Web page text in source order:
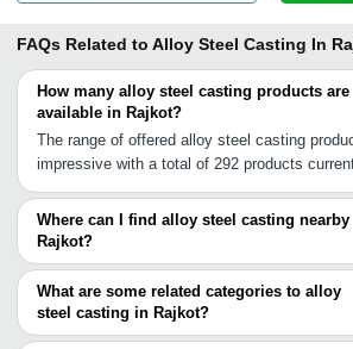
FAQs Related to Alloy Steel Casting In
How many alloy steel casting products are
available in Rajkot?
The range of offered alloy steel casting
impressive with a total of 292 products
Where can I find alloy steel casting nearby
Rajkot?
You can find alloy steel casting around
Bhavnagar Mahuva Ahmedabad Kalol V.U.
Vadodara Halol Thane Ambernath Navi
Indore Pune Aurangabad Kolhapur. You can
What are some related categories to alloy
steel casting in Rajkot?
Some related categories to alloy steel